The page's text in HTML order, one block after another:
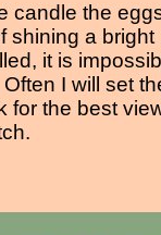
candle the
shining a
it is
I will set
for the best